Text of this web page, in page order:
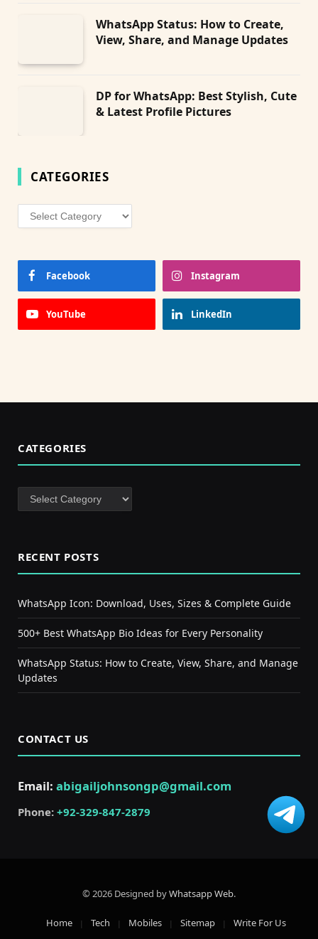
WhatsApp Status: How to Create,
View, Share, and Manage Updates
DP for WhatsApp: Best Stylish, Cute
& Latest Profile Pictures
CATEGORIES
Categories
Facebook Instagram
YouTube LinkedIn
CATEGORIES
Categories
RECENT POSTS
WhatsApp Icon: Download, Uses, Sizes & Complete Guide
500+ Best WhatsApp Bio Ideas for Every Personality
WhatsApp Status: How to Create, View, Share, and Manage
Updates
CONTACT US
Email: abigailjohnsongp@gmail.com
Phone: +92-329-847-2879
© 2026 Designed byWhatsapp Web.
Home Tech Mobiles Sitemap Write For Us